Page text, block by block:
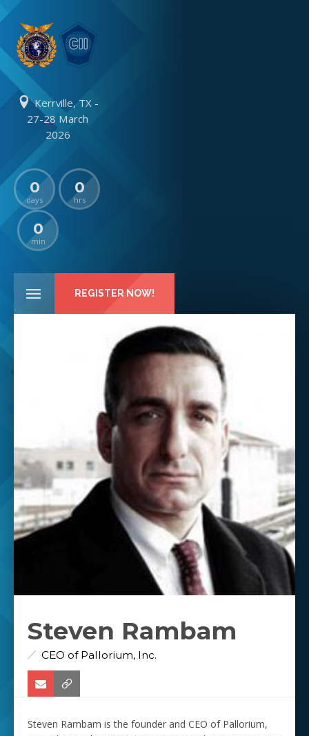
Kerrville, TX -
27-28 March
2026
0
days
0
hrs
0
min
REGISTER NOW!
Steven Rambam
CEO of Pallorium, Inc.
Steven Rambam is the founder and CEO of Pallorium,